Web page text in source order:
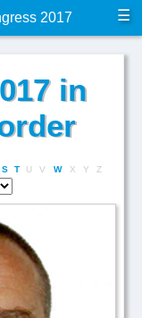
☰
2017
in
S T U V W X Y Z